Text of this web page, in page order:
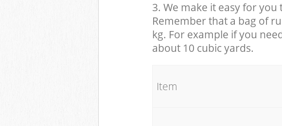
3. We make it easy for
Remember that a bag of
kg. For example if you
about 10 cubic yards.
Item